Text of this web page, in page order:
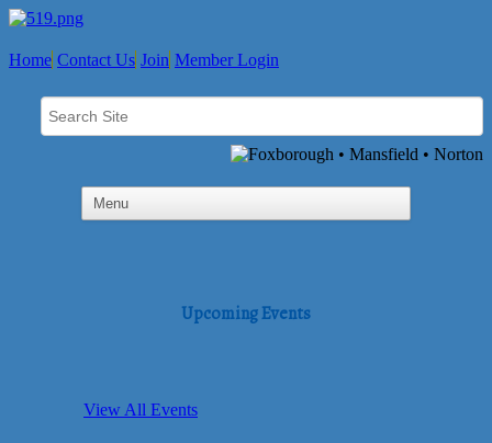
Home Contact Us Join Member Login
Upcoming Events
View All Events